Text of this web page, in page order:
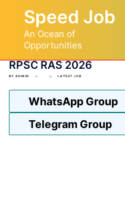
content
Speed Job
An Ocean of
Opportunities
RPSC RAS 2026
BY ADMIN LATEST JOB
WhatsApp Group
Telegram Group